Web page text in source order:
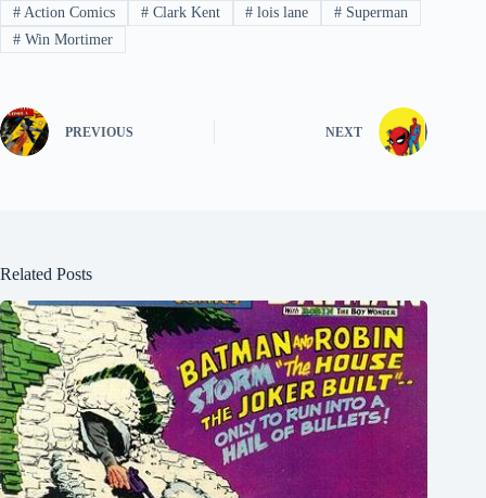
#Action Comics #Clark Kent # lois lane # Superman
#Win Mortimer
PREVIOUS NEXT
Related Posts